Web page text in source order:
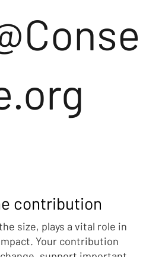
contribution
size, plays a vital role in
Your contribution